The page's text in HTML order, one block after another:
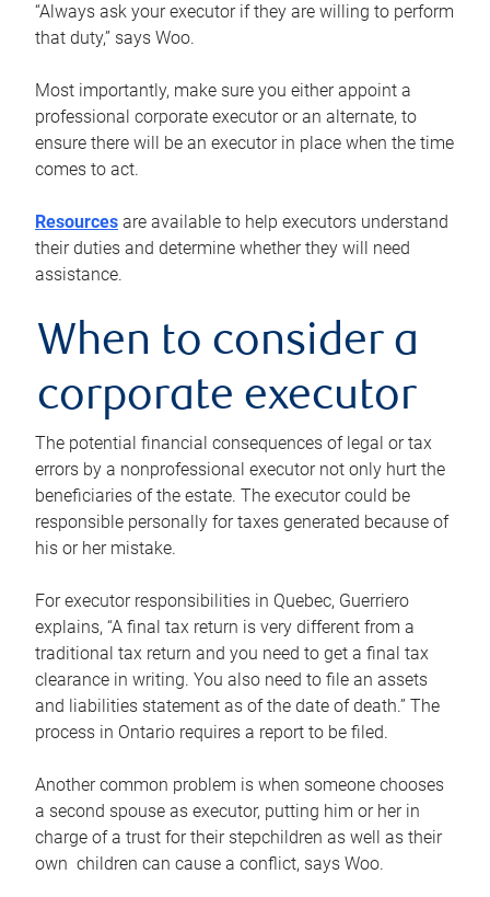
“Always ask your executor if they are willing to perform
that duty,” says Woo.
Most importantly, make sure you either appoint a
professional corporate executor or an alternate, to
ensure there will be an executor in place when the time
comes to act.
Resources are available to help executors understand
their duties and determine whether they will need
assistance.
When to consider a
corporate executor
The potential financial consequences of legal or tax
errors by a nonprofessional executor not only hurt the
beneficiaries of the estate. The executor could be
responsible personally for taxes generated because of
his or her mistake.
For executor responsibilities in Quebec, Guerriero
explains, “A final tax return is very different from a
traditional tax return and you need to get a final tax
clearance in writing. You also need to file an assets
and liabilities statement as of the date of death.” The
process in Ontario requires a report to be filed.
Another common problem is when someone chooses
a second spouse as executor, putting him or her in
charge of a trust for their stepchildren as well as their
own children can cause a conflict, says Woo.